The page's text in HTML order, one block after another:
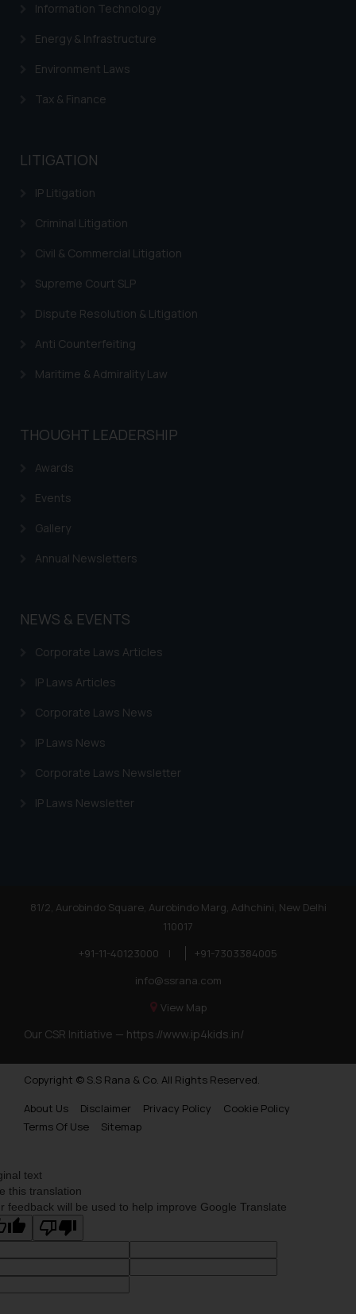
Information Technology
Energy & Infrastructure
Environment Laws
Tax & Finance
LITIGATION
IP Litigation
Criminal Litigation
Civil & Commercial Litigation
Supreme Court SLP
Dispute Resolution & Litigation
Anti Counterfeiting
Maritime & Admirality Law
THOUGHT LEADERSHIP
Awards
Events
Gallery
Annual Newsletters
NEWS & EVENTS
Corporate Laws Articles
IP Laws Articles
Corporate Laws News
IP Laws News
Corporate Laws Newsletter
IP Laws Newsletter
81/2, Aurobindo Square, Aurobindo Marg, Adhchini, New Delhi
110017
+91-11-40123000
|
+91-7303384005
info@ssrana.com
View Map
Our CSR Initiative — https://www.ip4kids.in/
Copyright © S.S Rana & Co. All Rights Reserved.
About Us
Disclaimer Privacy Policy
Cookie Policy
Terms Of Use
Sitemap
based on the information
provided on the website.
acknowledges that the
knowledge and information the
practices of the Firm and
Continuing to use the website
on your device as described in our
Cookie Policy
text
this translation
feedback will be used to help improve Google Translate